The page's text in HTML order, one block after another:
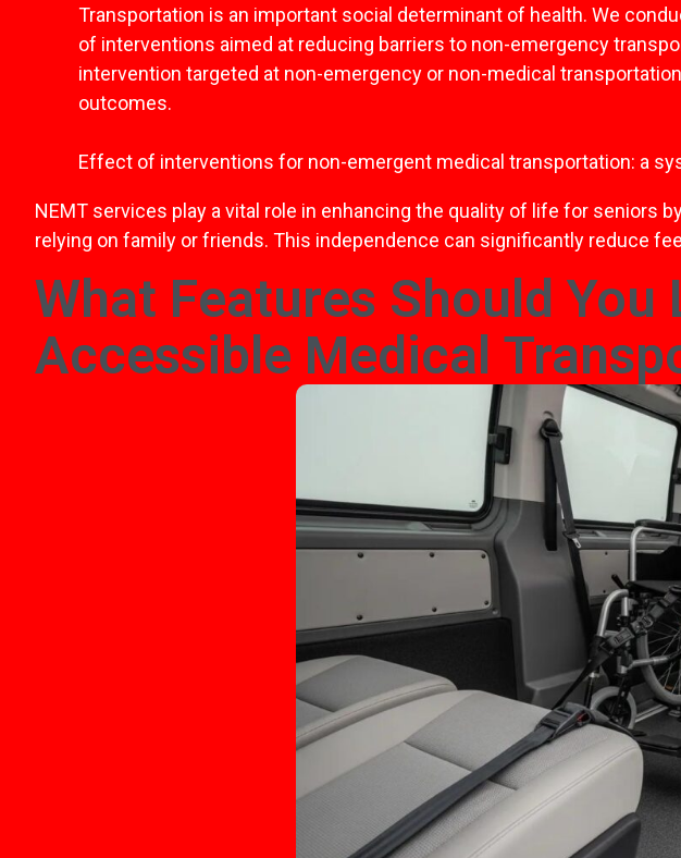
Transportation is an important social determinant of health. We
of interventions aimed at reducing barriers to non-emergency
intervention targeted at non-emergency or non-medical
outcomes.
Effect of interventions for non-emergent medical transportation: a
NEMT services play a vital role in enhancing the quality of life for
relying on family or friends. This independence can significantly reduce
What Features Should
Accessible Medical